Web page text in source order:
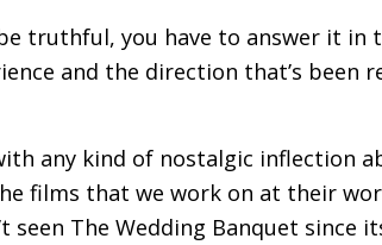
truthful, you have to answer it in
and the direction that’s been
any kind of nostalgic inflection
films that we work on at their
seen The Wedding Banquet since